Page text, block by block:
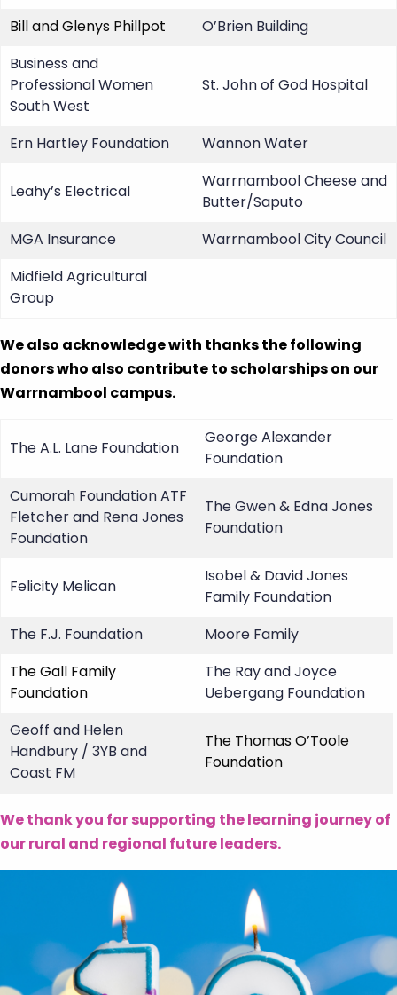
Bill and Glenys Phillpot
O’Brien Building
Business and
Professional Women
South West
St. John of God Hospital
Ern Hartley Foundation Wannon Water
Leahy’s Electrical
Warrnambool Cheese and
Butter/Saputo
MGA Insurance
Warrnambool City Council
Midfield Agricultural
Group
We also acknowledge with thanks the following
donors who also contribute to scholarships on our
Warrnambool campus.
The A.L. Lane Foundation
George Alexander
Foundation
Cumorah Foundation ATF
Fletcher and Rena Jones
Foundation
The Gwen & Edna Jones
Foundation
Felicity Melican
Isobel & David Jones
Family Foundation
The F.J. Foundation
Moore Family
The Gall Family
Foundation
The Ray and Joyce
Uebergang Foundation
Geoff and Helen
Handbury / 3YB and
Coast FM
The Thomas O’Toole
Foundation
We thank you for supporting the learning journey of
our rural and regional future leaders.